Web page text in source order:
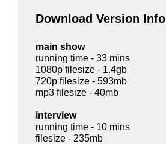
Download Version Info
main show
running time - 33 mins
1080p filesize - 1.4gb
720p filesize - 593mb
mp3 filesize - 40mb
interview
running time - 10 mins
filesize - 235mb